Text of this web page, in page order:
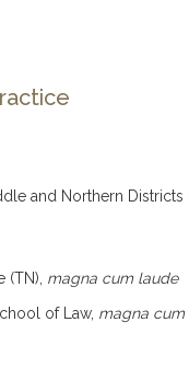
and Northern Districts
(TN), magna cum laude
of Law, magna cum